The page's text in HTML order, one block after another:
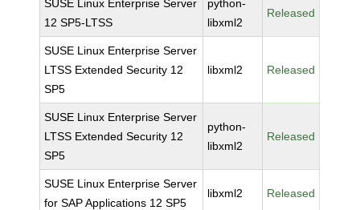
SUSE Linux Enterprise Server
12 SP5-LTSS
python-
libxml2
Released
SUSE Linux Enterprise Server
LTSS Extended Security 12
SP5
libxml2 Released
SUSE Linux Enterprise Server
LTSS Extended Security 12
SP5
python-
libxml2
Released
SUSE Linux Enterprise Server
for SAP Applications 12 SP5
libxml2 Released